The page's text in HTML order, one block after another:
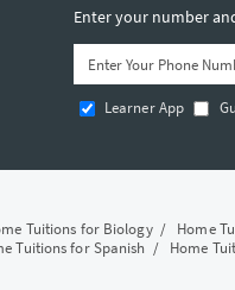
Enter your number
Learner App
Tuitions for Biology/ Home
Tuitions for Spanish / Home